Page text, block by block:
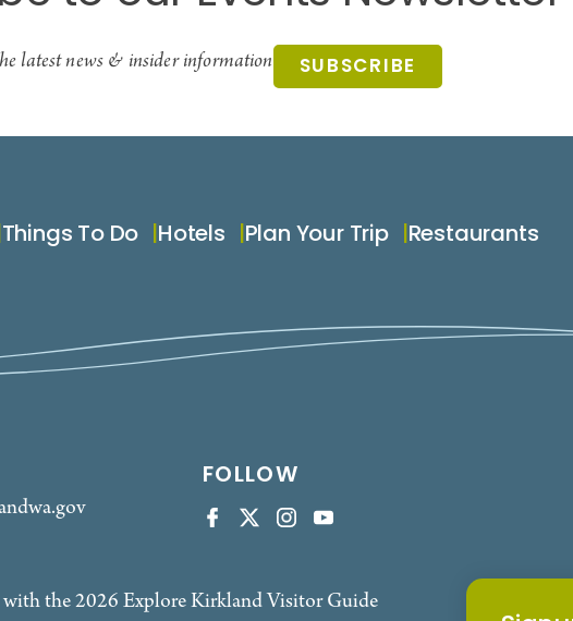
latest news & insider information SUBSCRIBE
Things To Do Hotels Plan Your Trip Restaurants
FOLLOW
with the 2026 Explore Kirkland Visitor Guide